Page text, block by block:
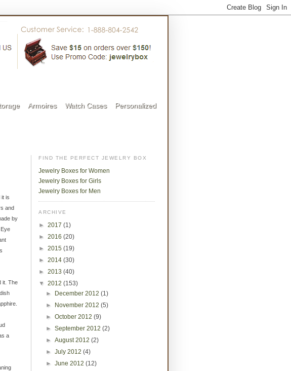
Armoires Watch Cases Personalized
is
and
by
it. The
a
FIND THE PERFECT JEWELRY BOX
Jewelry Boxes for Women
Jewelry Boxes for Girls
Jewelry Boxes for Men
ARCHIVE
► 2017 (1)
► 2016 (20)
► 2015 (19)
► 2014 (30)
► 2013 (40)
▼ 2012 (153)
►
December 2012(1)
►
November 2012(5)
►October 2012(9)
►September 2012(2)
►August 2012(2)
►July 2012(4)
►June 2012(12)